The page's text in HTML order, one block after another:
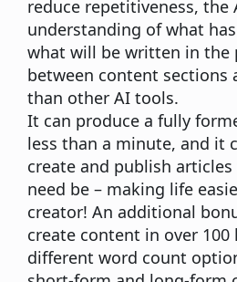
reduce repetitiveness, the
understanding of what
what will be written in the
between content sections
than other AI tools.
It can produce a fully
less than a minute, and it
create and publish
need be – making life
creator! An additional
create content in over 100
different word count